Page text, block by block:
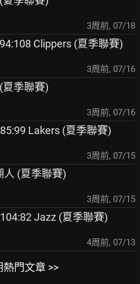
3周前, 07/18
Clippers (夏季聯賽)
3周前, 07/16
夏季聯賽)
3周前, 07/16
Lakers (夏季聯賽)
3周前, 07/15
人 (夏季聯賽)
3周前, 07/15
Jazz (夏季聯賽)
4周前, 07/13
熱門文章 >>